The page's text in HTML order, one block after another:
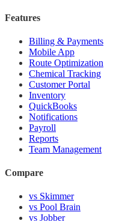
Features
Billing & Payments
Mobile App
Route Optimization
Chemical Tracking
Customer Portal
Inventory
QuickBooks
Notifications
Payroll
Reports
Team Management
Compare
vs Skimmer
vs Pool Brain
vs Jobber